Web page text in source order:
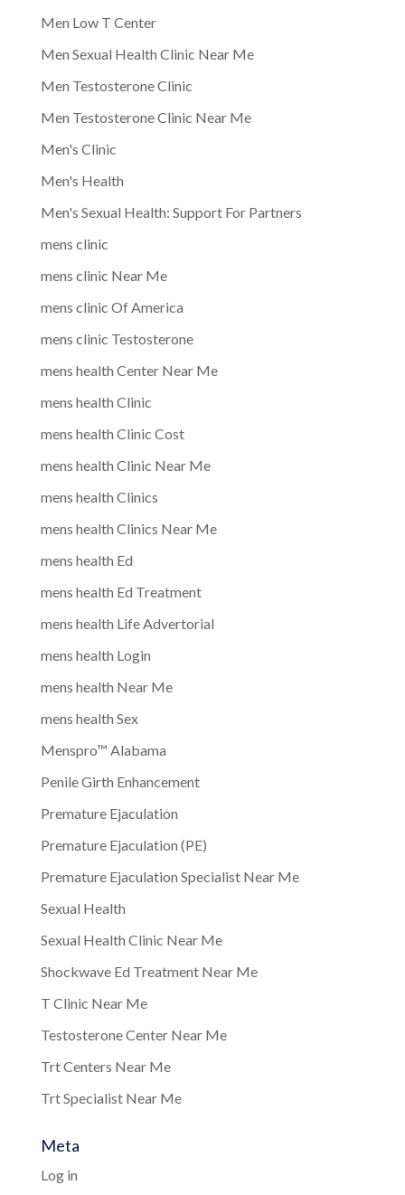
Men Low T Center
Men Sexual Health Clinic Near Me
Men Testosterone Clinic
Men Testosterone Clinic Near Me
Men's Clinic
Men's Health
Men's Sexual Health: Support For Partners
mens clinic
mens clinic Near Me
mens clinic Of America
mens clinic Testosterone
mens health Center Near Me
mens health Clinic
mens health Clinic Cost
mens health Clinic Near Me
mens health Clinics
mens health Clinics Near Me
mens health Ed
mens health Ed Treatment
mens health Life Advertorial
mens health Login
mens health Near Me
mens health Sex
Menspro™ Alabama
Penile Girth Enhancement
Premature Ejaculation
Premature Ejaculation (PE)
Premature Ejaculation Specialist Near Me
Sexual Health
Sexual Health Clinic Near Me
Shockwave Ed Treatment Near Me
T Clinic Near Me
Testosterone Center Near Me
Trt Centers Near Me
Trt Specialist Near Me
Meta
Log in